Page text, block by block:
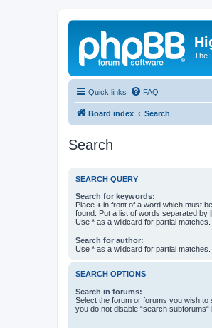
The
Quick links FAQ
Board index Search
Search
SEARCH QUERY
Search for keywords:
Place + in front of a word which must
found. Put a list of words separated by |
Use * as a wildcard for partial matches.
Search for author:
Use * as a wildcard for partial matches.
SEARCH OPTIONS
Search in forums:
Select the forum or forums you wish
you do not disable “search subforums“